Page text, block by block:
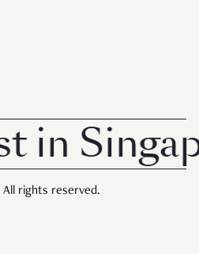
rights reserved.